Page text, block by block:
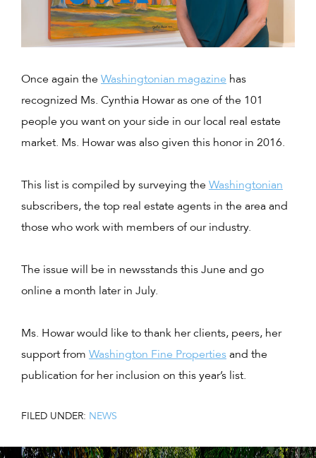
Once again the Washingtonian magazine has
recognized Ms. Cynthia Howar as one of the 101
people you want on your side in our local real estate
market. Ms. Howar was also given this honor in 2016.
This list is compiled by surveying the Washingtonian
subscribers, the top real estate agents in the area and
those who work with members of our industry.
The issue will be in newsstands this June and go
online a month later in July.
Ms. Howar would like to thank her clients, peers, her
support from Washington Fine Properties and the
publication for her inclusion on this year’s list.
FILED UNDER: NEWS